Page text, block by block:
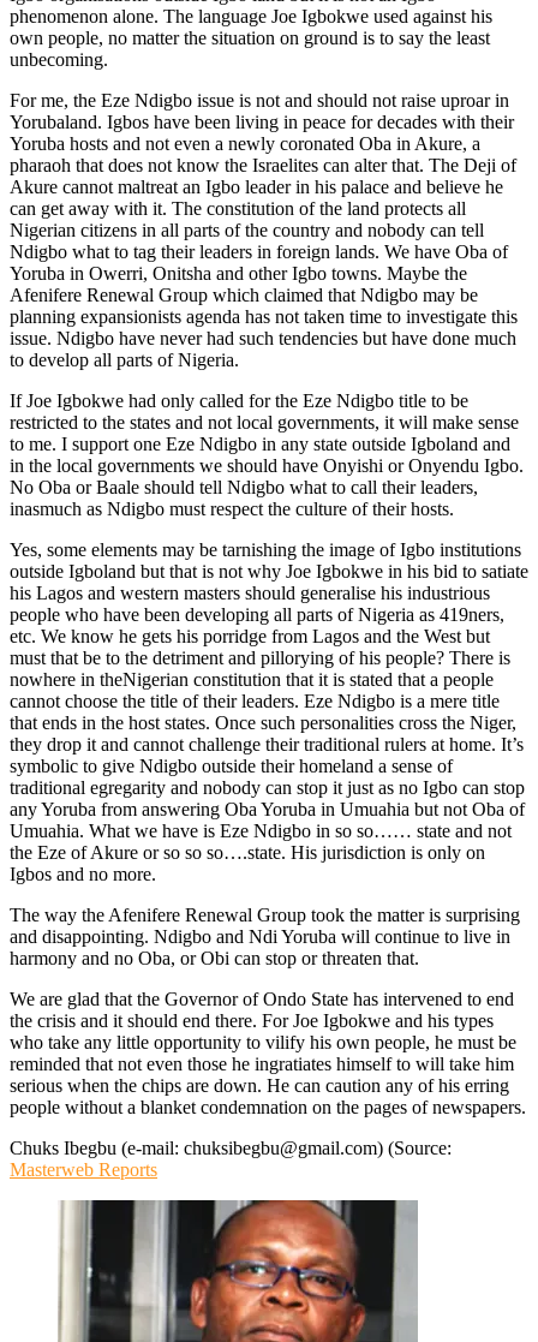
phenomenon alone. The language Joe Igbokwe used against his
own people, no matter the situation on ground is to say the least
unbecoming.
For me, the Eze Ndigbo issue is not and should not raise uproar in
Yorubaland. Igbos have been living in peace for decades with their
Yoruba hosts and not even a newly coronated Oba in Akure, a
pharaoh that does not know the Israelites can alter that. The Deji of
Akure cannot maltreat an Igbo leader in his palace and believe he
can get away with it. The constitution of the land protects all
Nigerian citizens in all parts of the country and nobody can tell
Ndigbo what to tag their leaders in foreign lands. We have Oba of
Yoruba in Owerri, Onitsha and other Igbo towns. Maybe the
Afenifere Renewal Group which claimed that Ndigbo may be
planning expansionists agenda has not taken time to investigate this
issue. Ndigbo have never had such tendencies but have done much
to develop all parts of Nigeria.
If Joe Igbokwe had only called for the Eze Ndigbo title to be
restricted to the states and not local governments, it will make sense
to me. I support one Eze Ndigbo in any state outside Igboland and
in the local governments we should have Onyishi or Onyendu Igbo.
No Oba or Baale should tell Ndigbo what to call their leaders,
inasmuch as Ndigbo must respect the culture of their hosts.
Yes, some elements may be tarnishing the image of Igbo institutions
outside Igboland but that is not why Joe Igbokwe in his bid to satiate
his Lagos and western masters should generalise his industrious
people who have been developing all parts of Nigeria as 419ners,
etc. We know he gets his porridge from Lagos and the West but
must that be to the detriment and pillorying of his people? There is
nowhere in theNigerian constitution that it is stated that a people
cannot choose the title of their leaders. Eze Ndigbo is a mere title
that ends in the host states. Once such personalities cross the Niger,
they drop it and cannot challenge their traditional rulers at home. It’s
symbolic to give Ndigbo outside their homeland a sense of
traditional egregarity and nobody can stop it just as no Igbo can stop
any Yoruba from answering Oba Yoruba in Umuahia but not Oba of
Umuahia. What we have is Eze Ndigbo in so so…… state and not
the Eze of Akure or so so so….state. His jurisdiction is only on
Igbos and no more.
The way the Afenifere Renewal Group took the matter is surprising
and disappointing. Ndigbo and Ndi Yoruba will continue to live in
harmony and no Oba, or Obi can stop or threaten that.
We are glad that the Governor of Ondo State has intervened to end
the crisis and it should end there. For Joe Igbokwe and his types
who take any little opportunity to vilify his own people, he must be
reminded that not even those he ingratiates himself to will take him
serious when the chips are down. He can caution any of his erring
people without a blanket condemnation on the pages of newspapers.
Chuks Ibegbu (e-mail: chuksibegbu@gmail.com) (Source:
Masterweb Reports